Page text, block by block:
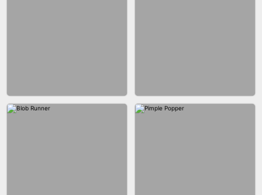
JOIN CLASH